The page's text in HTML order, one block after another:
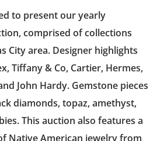
to present our yearly
comprised of collections
City area. Designer highlights
Tiffany & Co, Cartier, Hermes,
John Hardy. Gemstone pieces
diamonds, topaz, amethyst,
This auction also features a
Native American jewelry from